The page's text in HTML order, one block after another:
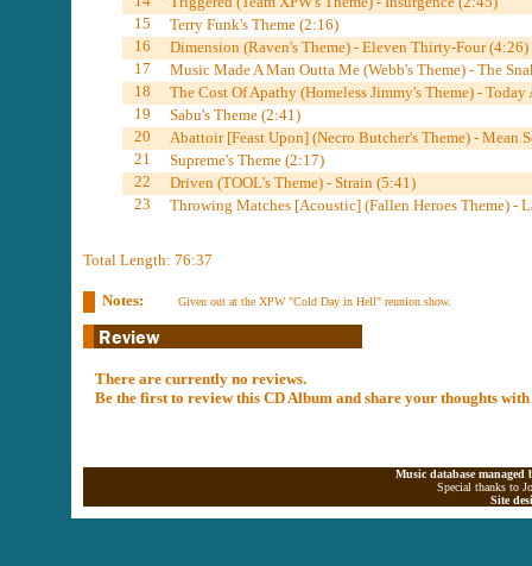
15
Terry Funk's Theme (2:16)
16
Dimension (Raven's Theme) - Eleven Thirty-Four (4:26)
17
Music Made A Man Outta Me (Webb's Theme) - The
18
The Cost Of Apathy (Homeless Jimmy's Theme) -
19
Sabu's Theme (2:41)
20
Abattoir [Feast Upon] (Necro Butcher's Theme) - Mean
21
Supreme's Theme (2:17)
22
Driven (TOOL's Theme) - Strain (5:41)
23
Throwing Matches [Acoustic] (Fallen Heroes Theme) -
Total Length: 76:37
Notes: Given out at the XPW "Cold Day in Hell" reunion show.
There are currently no reviews.
Be the first to review this CD Album and share your thoughts
Music database
Special thanks to
Site